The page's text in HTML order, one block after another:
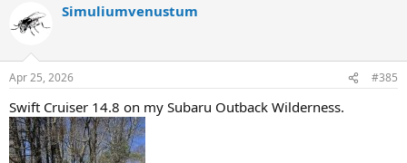
t
s
Simuliumvenustum
Apr 25, 2026 #385
Swift Cruiser 14.8 on my Subaru Outback Wilderness.